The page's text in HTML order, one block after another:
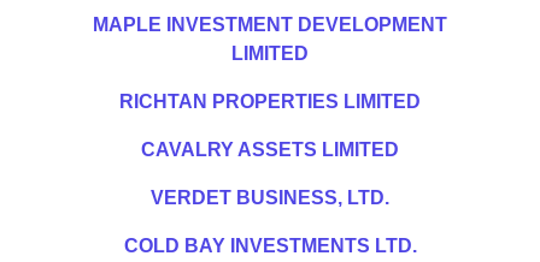
MAPLE INVESTMENT DEVELOPMENT
LIMITED
RICHTAN PROPERTIES LIMITED
CAVALRY ASSETS LIMITED
VERDET BUSINESS, LTD.
COLD BAY INVESTMENTS LTD.